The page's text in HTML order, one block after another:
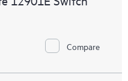
Compare